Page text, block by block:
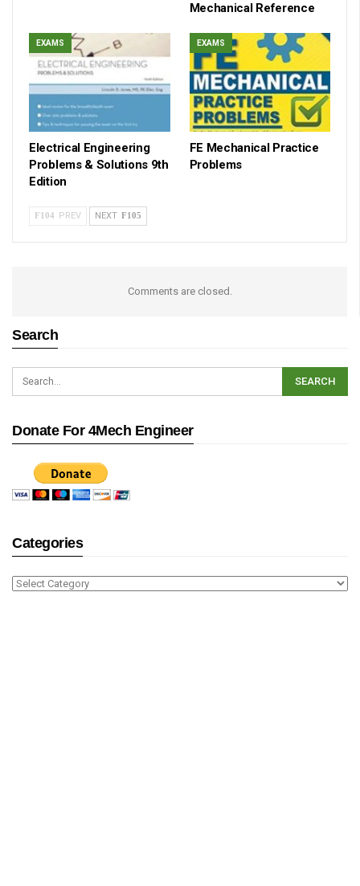
Mechanical Reference
EXAMS
Electrical Engineering
Problems & Solutions 9th
Edition
EXAMS
FE Mechanical Practice
Problems
PREV NEXT
Comments are closed.
Search
Donate For 4Mech Engineer
Categories
Categories